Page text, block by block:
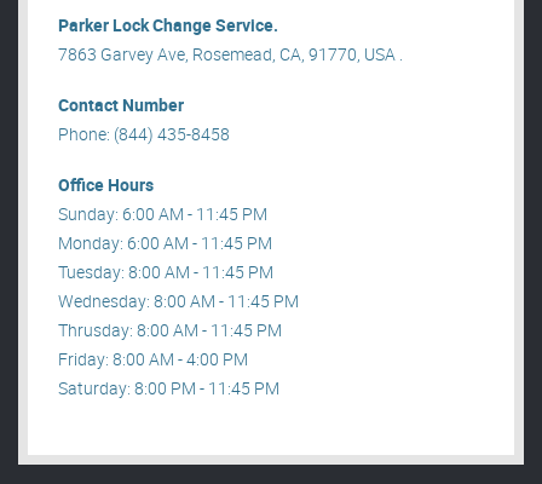
Parker Lock Change Service.
7863 Garvey Ave, Rosemead, CA, 91770, USA .
Contact Number
Phone: (844) 435-8458
Office Hours
Sunday: 6:00 AM - 11:45 PM
Monday: 6:00 AM - 11:45 PM
Tuesday: 8:00 AM - 11:45 PM
Wednesday: 8:00 AM - 11:45 PM
Thrusday: 8:00 AM - 11:45 PM
Friday: 8:00 AM - 4:00 PM
Saturday: 8:00 PM - 11:45 PM